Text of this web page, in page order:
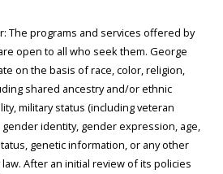
The programs and services offered by
open to all who seek them. George
on the basis of race, color, religion,
shared ancestry and/or ethnic
military status (including veteran
identity, gender expression, age,
genetic information, or any other
After an initial review of its policies